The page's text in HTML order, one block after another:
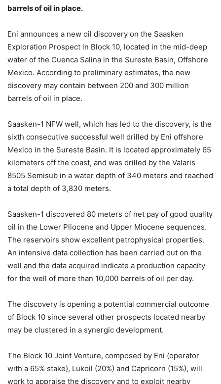
barrels of oil in place.
Eni announces a new oil discovery on the Saasken
Exploration Prospect in Block 10, located in the mid-deep
water of the Cuenca Salina in the Sureste Basin, Offshore
Mexico. According to preliminary estimates, the new
discovery may contain between 200 and 300 million
barrels of oil in place.
Saasken-1 NFW well, which has led to the discovery, is the
sixth consecutive successful well drilled by Eni offshore
Mexico in the Sureste Basin. It is located approximately 65
kilometers off the coast, and was drilled by the Valaris
8505 Semisub in a water depth of 340 meters and reached
a total depth of 3,830 meters.
Saasken-1 discovered 80 meters of net pay of good quality
oil in the Lower Pliocene and Upper Miocene sequences.
The reservoirs show excellent petrophysical properties.
An intensive data collection has been carried out on the
well and the data acquired indicate a production capacity
for the well of more than 10,000 barrels of oil per day.
The discovery is opening a potential commercial outcome
of Block 10 since several other prospects located nearby
may be clustered in a synergic development.
The Block 10 Joint Venture, composed by Eni (operator
with a 65% stake), Lukoil (20%) and Capricorn (15%), will
work to appraise the discovery and to exploit nearby